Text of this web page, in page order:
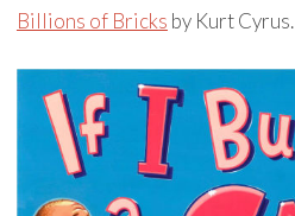
Billions of Bricks by Kurt Cyrus.